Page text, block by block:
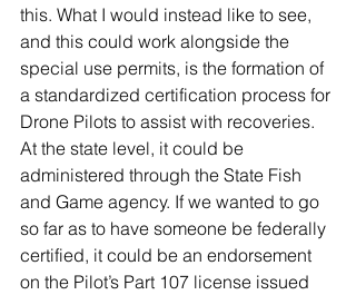
this. What I would instead like to see,
and this could work alongside the
special use permits, is the formation of
a standardized certification process for
Drone Pilots to assist with recoveries.
At the state level, it could be
administered through the State Fish
and Game agency. If we wanted to go
so far as to have someone be federally
certified, it could be an endorsement
on the Pilot’s Part 107 license issued